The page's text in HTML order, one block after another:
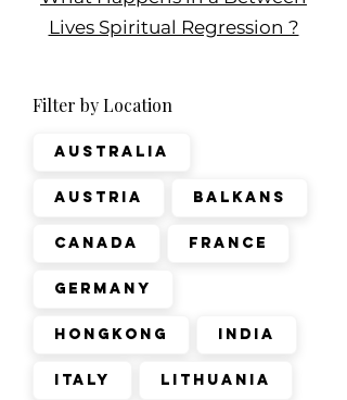
Lives Spiritual Regression ?
Filter by Location
Australia
Austria Balkans
Canada France
Germany
Hongkong India
Italy Lithuania